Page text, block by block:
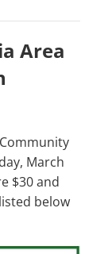
Area
March
$30 and
below